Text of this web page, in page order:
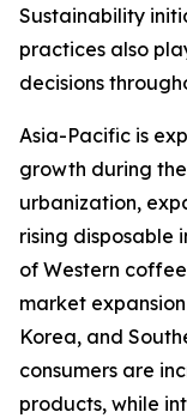
Sustainability
practices also
decisions
Asia-Pacific is
growth during
urbanization,
rising disposable
of Western
market
Korea, and
consumers are
products, while